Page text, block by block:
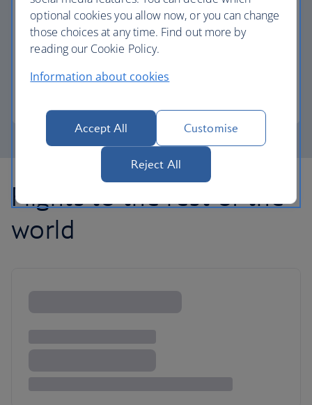
Avios part payment
Flights to the rest of the
world
optional cookies you allow now, or you can change
those choices at any time. Find out more by
reading our Cookie Policy.
Information about cookies
Accept All Customise
Reject All